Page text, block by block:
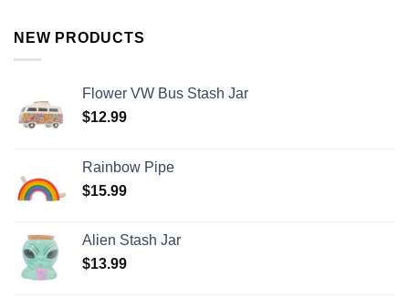
NEW PRODUCTS
Flower VW Bus Stash Jar
$12.99
Rainbow Pipe
$15.99
Alien Stash Jar
$13.99